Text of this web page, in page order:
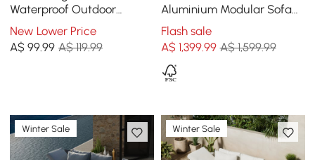
Waterproof Outdoor
Furniture Cover Patio Chair
Cover
New Lower Price
A$99.99 A$ 119.99
Aluminium Modular Sofa
Set in Dark Grey
Flash sale
A$ 1,399.99 A$ 1,599.99
Winter Sale Winter Sale